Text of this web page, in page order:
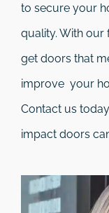
to secure your
quality. With
get doors that
improve your
Contact us
impact doors